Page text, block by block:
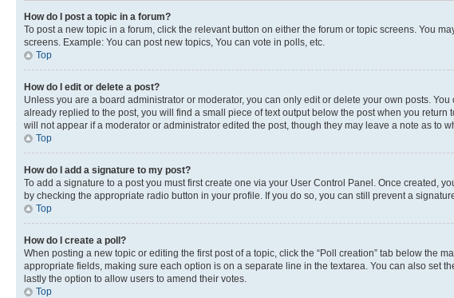
How do I post a topic in a forum?
To post a new topic in a forum, click the relevant button on either the forum or topic screens. You
screens. Example: You can post new topics, You can vote in polls, etc.
Top
How do I edit or delete a post?
Unless you are a board administrator or moderator, you can only edit or delete your own posts.
already replied to the post, you will find a small piece of text output below the post when you
will not appear if a moderator or administrator edited the post, though they may leave a note as to
Top
How do I add a signature to my post?
To add a signature to a post you must first create one via your User Control Panel. Once created,
by checking the appropriate radio button in your profile. If you do so, you can still prevent a
Top
How do I create a poll?
When posting a new topic or editing the first post of a topic, click the “Poll creation” tab below the
appropriate fields, making sure each option is on a separate line in the textarea. You can also set
lastly the option to allow users to amend their votes.
Top